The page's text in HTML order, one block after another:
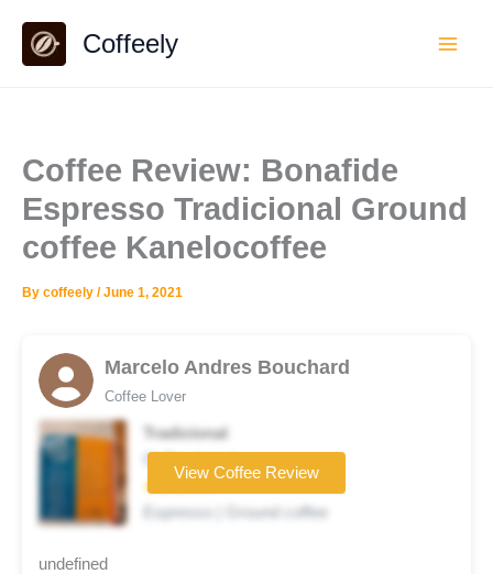
content
Coffeely
Coffee Review: Bonafide
Espresso Tradicional Ground
coffee Kanelocoffee
By coffeely /June 1, 2021
Marcelo Andres Bouchard
Coffee Lover
Tradicional
Coffee brand
★★★★☆
Espresso | Ground coffee
View Coffee Review
undefined